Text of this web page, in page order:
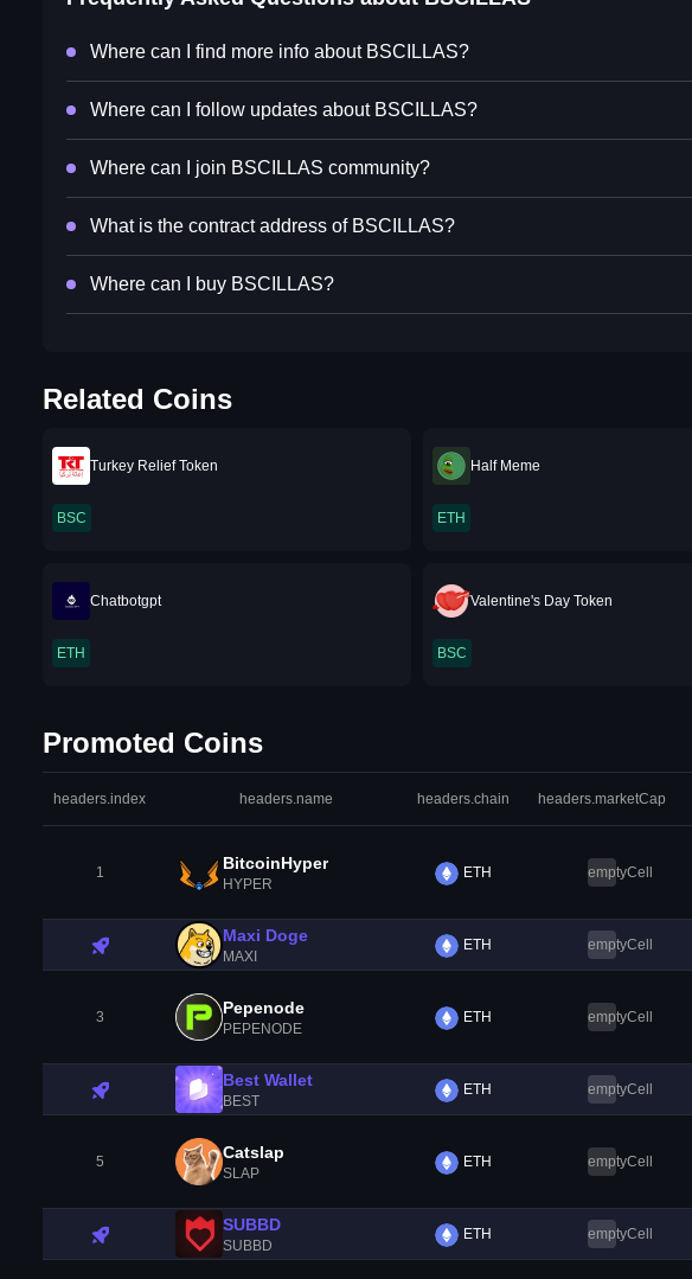
Where can I find more info about BSCILLAS?
Where can I follow updates about BSCILLAS?
Where can I join BSCILLAS community?
What is the contract address of BSCILLAS?
Where can I buy BSCILLAS?
Related Coins
Turkey Relief Token
BSC
Half Meme
ETH
Chatbotgpt
ETH
Valentine's Day Token
BSC
Promoted Coins
headers.index headers.name headers.chain headers.marketCap
1 BitcoinHyper
HYPER
ETH emptyCell
Maxi Doge
MAXI
ETH emptyCell
3 Pepenode
PEPENODE
ETH emptyCell
Best Wallet
BEST
ETH emptyCell
5 Catslap
SLAP
ETH emptyCell
SUBBD
SUBBD
ETH emptyCell